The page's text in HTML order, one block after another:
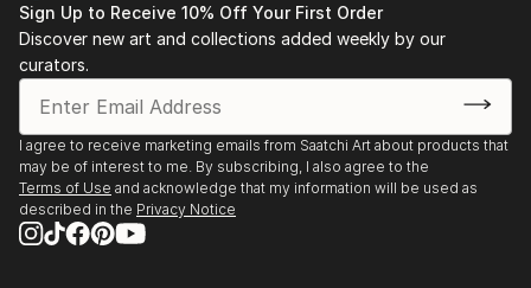
Sign Up to Receive 10% Off Your First Order
Discover new art and collections added weekly by our
curators.
I agree to receive marketing emails from Saatchi Art about products that
may be of interest to me. By subscribing, I also agree to the
Terms of Use and acknowledge that my information will be used as
described in the Privacy Notice